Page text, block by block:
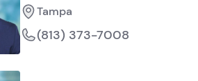
Tampa
(813) 373-7008